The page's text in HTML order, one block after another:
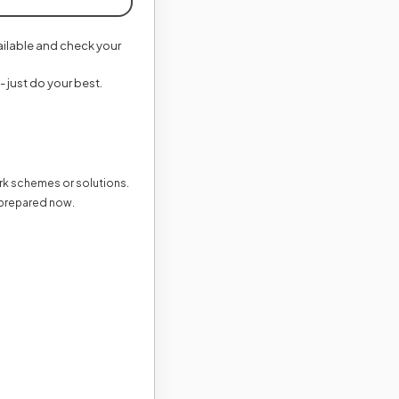
and check your
just do your best.
schemes or solutions.
now.